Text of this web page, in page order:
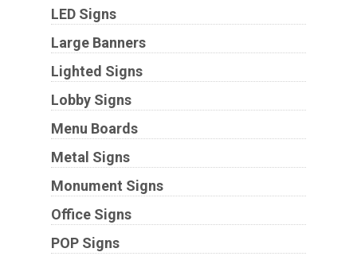
LED Signs
Large Banners
Lighted Signs
Lobby Signs
Menu Boards
Metal Signs
Monument Signs
Office Signs
POP Signs